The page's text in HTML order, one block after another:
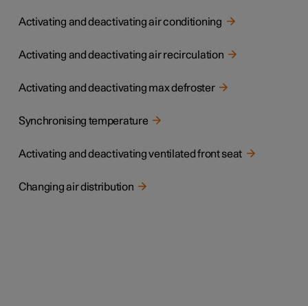
Activating and deactivating air conditioning
Activating and deactivating air recirculation
Activating and deactivating max defroster
Synchronising temperature
Activating and deactivating ventilated front seat
Changing air distribution